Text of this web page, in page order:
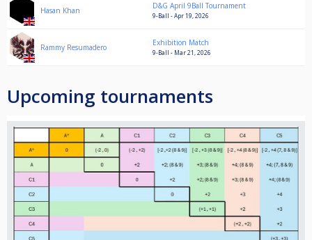
Hasan Khan D&G April 9Ball Tournament
9-Ball - Apr 19, 2026
Rammy Resumadero Exhibition Match
9-Ball - Mar 21, 2026
Upcoming tournaments